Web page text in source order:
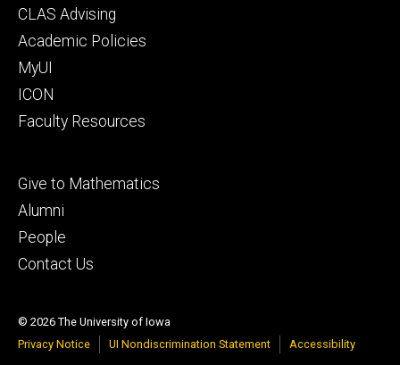
Footer
secondary
CLAS Advising
Academic Policies
MyUI
ICON
Faculty Resources
Footer
tertiary
Give to Mathematics
Alumni
People
Contact Us
© 2026 The University of Iowa
Privacy Notice
UI Nondiscrimination Statement Accessibility